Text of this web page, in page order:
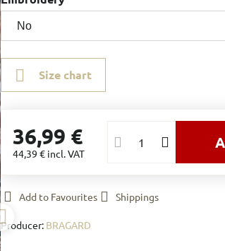
Size chart
36,99 €
44,39 € incl. VAT
Add to Favourites Shippings
Producer: BRAGARD